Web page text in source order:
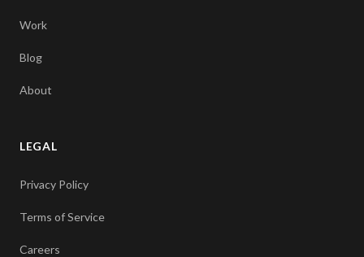
Work
Blog
About
LEGAL
Privacy Policy
Terms of Service
Careers